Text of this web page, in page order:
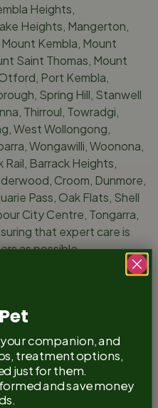
Heights,
Heights, Mangerton,
Kembla, Mount
Saint Thomas, Mount
Port Kembla,
Spring Hill, Stanwell
Thirroul, Towradgi,
West Wollongong,
Wongawilli, Woonona,
Rail, Barrack Heights,
Croom, Dunmore,
Pass, Oak Flats, Shell
City Centre, Tongarra,
that expert care is
as possible.
the comfort of your own
incredibly proud of the
facility we’ve created
companion, and
treatment options,
just for them.
and save money